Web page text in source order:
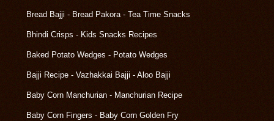
Bread Bajji - Bread Pakora - Tea Time Snacks
Bhindi Crisps - Kids Snacks Recipes
Baked Potato Wedges - Potato Wedges
Bajji Recipe - Vazhakkai Bajji - Aloo Bajji
Baby Corn Manchurian - Manchurian Recipe
Baby Corn Fingers - Baby Corn Golden Fry